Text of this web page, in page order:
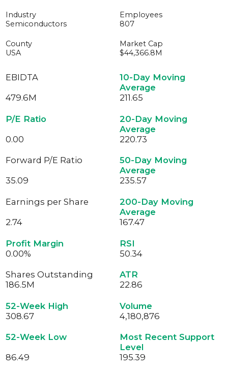
Industry
Semiconductors
Employees
807
County
USA
Market Cap
$44,366.8 M
EBIDTA
479.6M
10-Day Moving
Average
211.65
P/E Ratio
0.00
20-Day Moving
Average
220.73
Forward P/E Ratio
35.09
50-Day Moving
Average
235.57
Earnings per Share
2.74
200-Day Moving
Average
167.47
Profit Margin
0.00%
RSI
50.34
Shares Outstanding
186.5M
ATR
22.86
52-Week High
308.67
Volume
4,180,876
52-Week Low
86.49
Most Recent Support
Level
195.39